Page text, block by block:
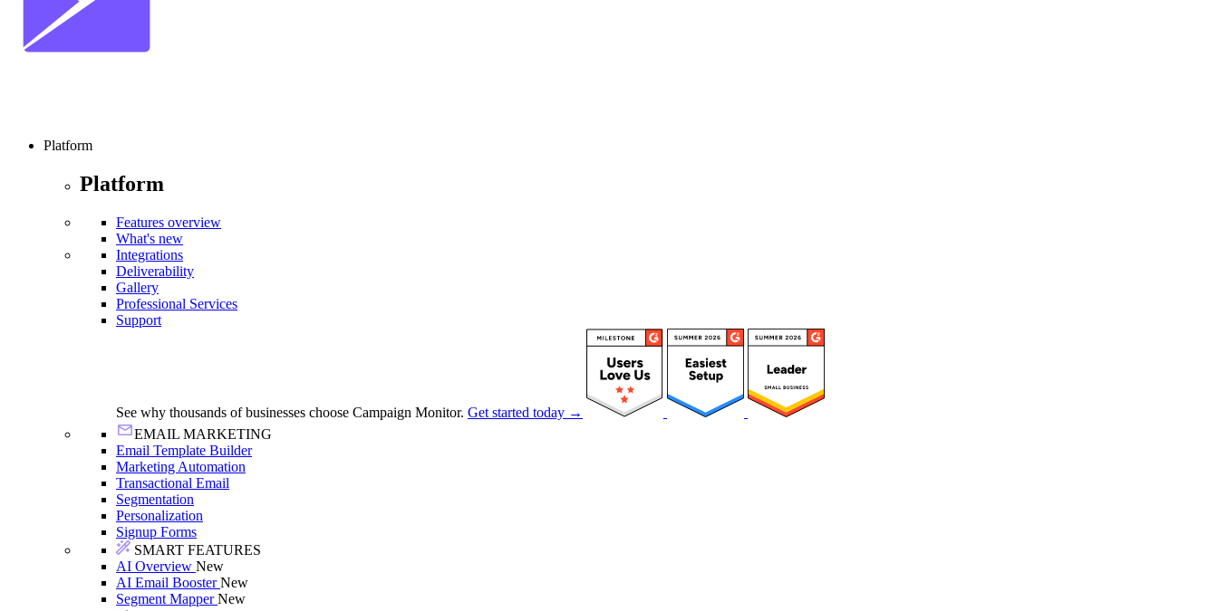
Platform
Platform
Features overview
What's new
Integrations
Deliverability
Gallery
Professional Services
Support
See why thousands of businesses choose Campaign Monitor. Get started today →
EMAIL MARKETING
Email Template Builder
Marketing Automation
Transactional Email
Segmentation
Personalization
Signup Forms
SMART FEATURES
AI Overview New
AI Email BoosterNew
Segment MapperNew